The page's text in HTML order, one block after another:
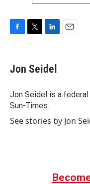
e
b
o
k
t
t
r
k
e
I
n
Jon Seidel
Jon Seidel is a
Sun-Times.
See stories by Jon